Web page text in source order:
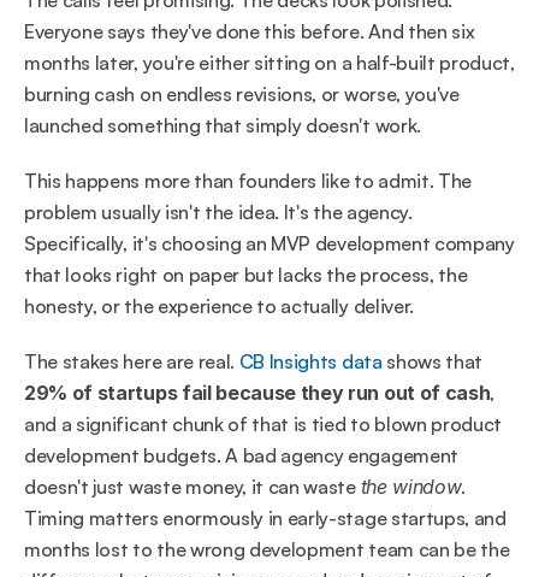
Everyone says they've done this before. And then six
months later, you're either sitting on a half-built product,
burning cash on endless revisions, or worse, you've
launched something that simply doesn't work.
This happens more than founders like to admit. The
problem usually isn't the idea. It's the agency.
Specifically, it's choosing an MVP development company
that looks right on paper but lacks the process, the
honesty, or the experience to actually deliver.
The stakes here are real. CB Insights data
29% of startups fail because they run out of cash,
and a significant chunk of that is tied to blown product
development budgets. A bad agency engagement
doesn't just waste money, it can waste the window.
Timing matters enormously in early-stage startups, and
months lost to the wrong development team can be the